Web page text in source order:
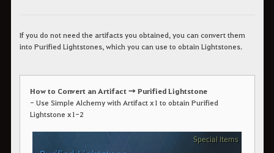
If you do not need the artifacts you obtained, you can convert them
into Purified Lightstones, which you can use to obtain Lightstones.
How to Convert an Artifact → Purified Lightstone
- Use Simple Alchemy with Artifact x1 to obtain Purified
Lightstone x1-2